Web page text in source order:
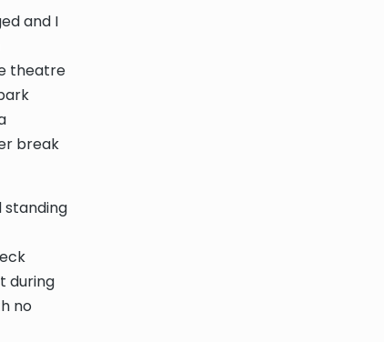
and I
theatre
break
standing
during
no